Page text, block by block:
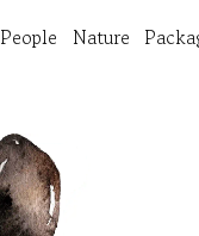
People Nature